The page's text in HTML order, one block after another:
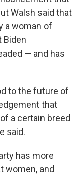
Walsh said that
a woman of
Biden
— and has
to the future of
that
a certain breed
said.
has more
women, and